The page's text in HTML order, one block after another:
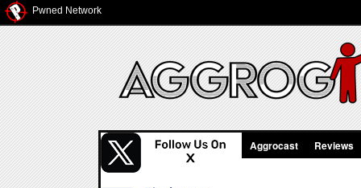
Pwned Network
Aggrocast Reviews